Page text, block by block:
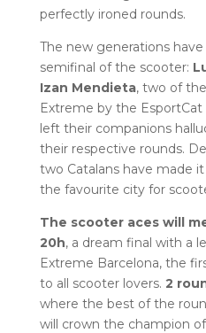
perfectly ironed rounds.
The new generations
semifinal of the scooter:
Izan Mendieta, two of
Extreme by the
left their companions
their respective rounds.
two Catalans have made
the favourite city for
The scooter aces will
20h, a dream final with a
Extreme Barcelona, the
to all scooter lovers. 2
where the best of the
will crown the champion